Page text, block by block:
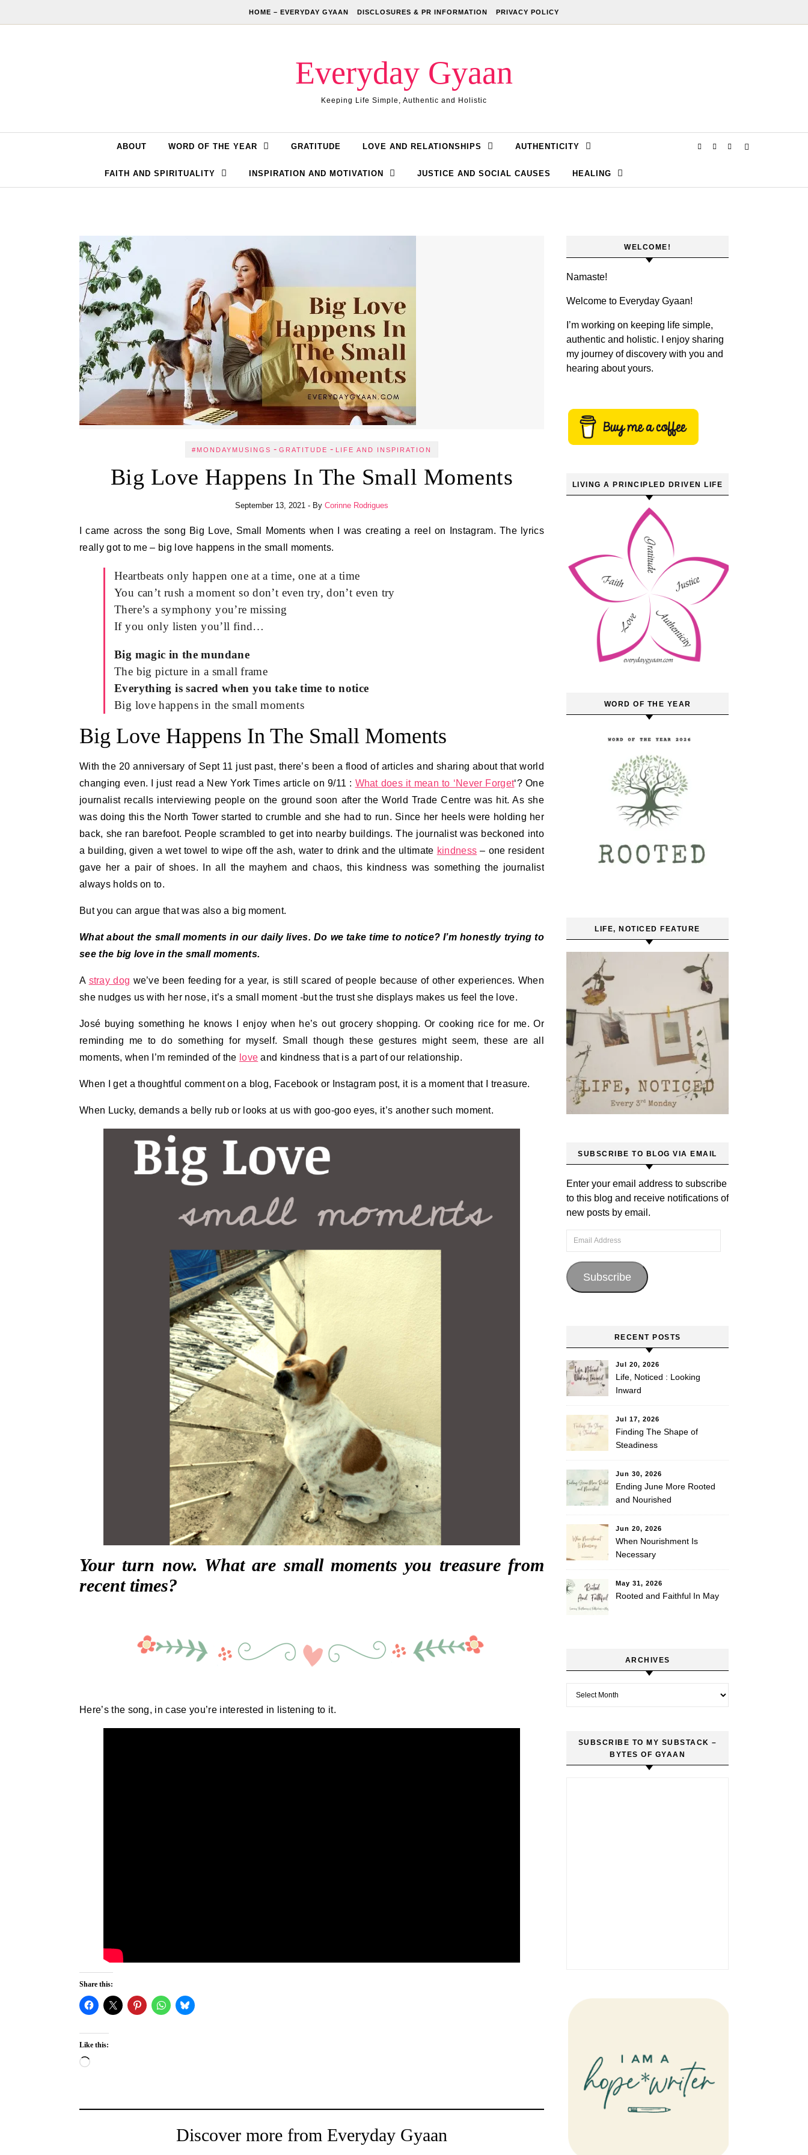
HOME – EVERYDAY GYAAN DISCLOSURES & PR INFORMATION PRIVACY POLICY
Everyday Gyaan
Keeping Life Simple, Authentic and Holistic
ABOUT WORD OF THE YEAR GRATITUDE LOVE AND RELATIONSHIPS AUTHENTICITY
FAITH AND SPIRITUALITY INSPIRATION AND MOTIVATION JUSTICE AND SOCIAL CAUSES HEALING
#MONDAYMUSINGS - GRATITUDE - LIFE AND INSPIRATION
Big Love Happens In The Small Moments
September 13, 2021 - By Corinne Rodrigues
really got to me – big love happens in the small moments.
Heartbeats only happen one at a time, one at a time
You can’t rush a moment so don’t even try, don’t even try
There’s a symphony you’re missing
If you only listen you’ll find…
Big magic in the mundane
The big picture in a small frame
Everything is sacred when you take time to notice
Big love happens in the small moments
Big Love Happens In The Small Moments
With the 20 anniversary of Sept 11 just past, there’s been a flood of articles and sharing about that world
changing even. I just read a New York Times article on 9/11 : What does it mean to ‘Never Forget‘? One
journalist recalls interviewing people on the ground soon after the World Trade Centre was hit. As she
was doing this the North Tower started to crumble and she had to run. Since her heels were holding her
back, she ran barefoot. People scrambled to get into nearby buildings. The journalist was beckoned into
a building, given a wet towel to wipe off the ash, water to drink and the ultimate kindness – one resident
gave her a pair of shoes. In all the mayhem and chaos, this kindness was something the journalist
always holds on to.
But you can argue that was also a big moment.
What about the small moments in our daily lives. Do we take time to notice? I’m honestly trying to
see the big love in the small moments.
A stray dog we’ve been feeding for a year, is still scared of people because of other experiences. When
she nudges us with her nose, it’s a small moment -but the trust she displays makes us feel the love.
José buying something he knows I enjoy when he’s out grocery shopping. Or cooking rice for me. Or
reminding me to do something for myself. Small though these gestures might seem, these are all
moments, when I’m reminded of the love and kindness that is a part of our relationship.
When I get a thoughtful comment on a blog, Facebook or Instagram post, it is a moment that I treasure.
When Lucky, demands a belly rub or looks at us with goo-goo eyes, it’s another such moment.
Your turn now. What are small moments you treasure from
recent times?
Here’s the song, in case you’re interested in listening to it.
Share this:
Like this:
Loading…
Discover more from Everyday Gyaan
WELCOME!
Namaste!
Welcome to Everyday Gyaan!
I’m working on keeping life simple,
authentic and holistic. I enjoy sharing
my journey of discovery with you and
hearing about yours.
LIVING A PRINCIPLED DRIVEN LIFE
WORD OF THE YEAR
LIFE, NOTICED FEATURE
SUBSCRIBE TO BLOG VIA EMAIL
Enter your email address to subscribe
to this blog and receive notifications of
new posts by email.
Email Address
Subscribe
RECENT POSTS
Jul 20, 2026
Life, Noticed : Looking
Inward
Jul 17, 2026
Finding The Shape of
Steadiness
Jun 30, 2026
Ending June More Rooted
and Nourished
Jun 20, 2026
When Nourishment Is
Necessary
May 31, 2026
Rooted and Faithful In May
ARCHIVES
SUBSCRIBE TO MY SUBSTACK –
BYTES OF GYAAN